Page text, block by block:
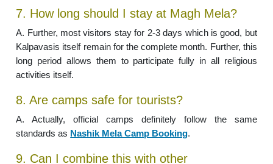
7. How long should I stay at Magh Mela?
A. Further, most visitors stay for 2-3 days which is good, but
Kalpavasis itself remain for the complete month. Further, this
long period allows them to participate fully in all religious
activities itself.
8. Are camps safe for tourists?
A. Actually, official camps definitely follow the same
standards as Nashik Mela Camp Booking.
9. Can I combine this with other